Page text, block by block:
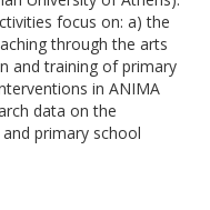
focus on: a) the
through the arts
and training of primary
in ANIMA
data on the
primary school